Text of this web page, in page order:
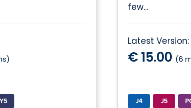
Y5
few...
Latest Version:
€ 15.00 (6
J4 J5